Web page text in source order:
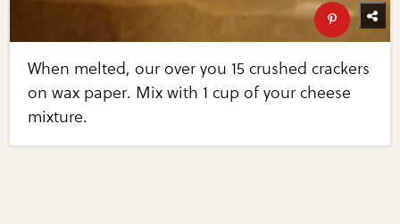
When melted, our over you 15 crushed crackers
on wax paper. Mix with 1 cup of your cheese
mixture.